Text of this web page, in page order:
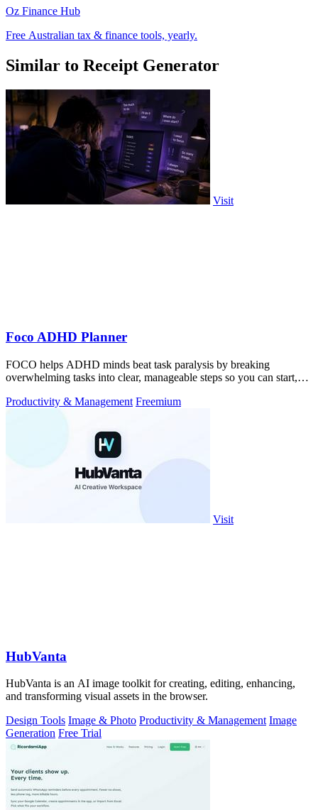
Oz Finance Hub
Free Australian tax & finance tools, yearly.
Similar to Receipt Generator
Visit
Foco ADHD Planner
FOCO helps ADHD minds beat task paralysis by breaking
overwhelming tasks into clear, manageable steps so you can start,
Productivity & Management Freemium
Visit
HubVanta
HubVanta is an AI image toolkit for creating, editing, enhancing,
and transforming visual assets in the browser.
Design Tools Image & Photo Productivity & Management Image
Generation Free Trial